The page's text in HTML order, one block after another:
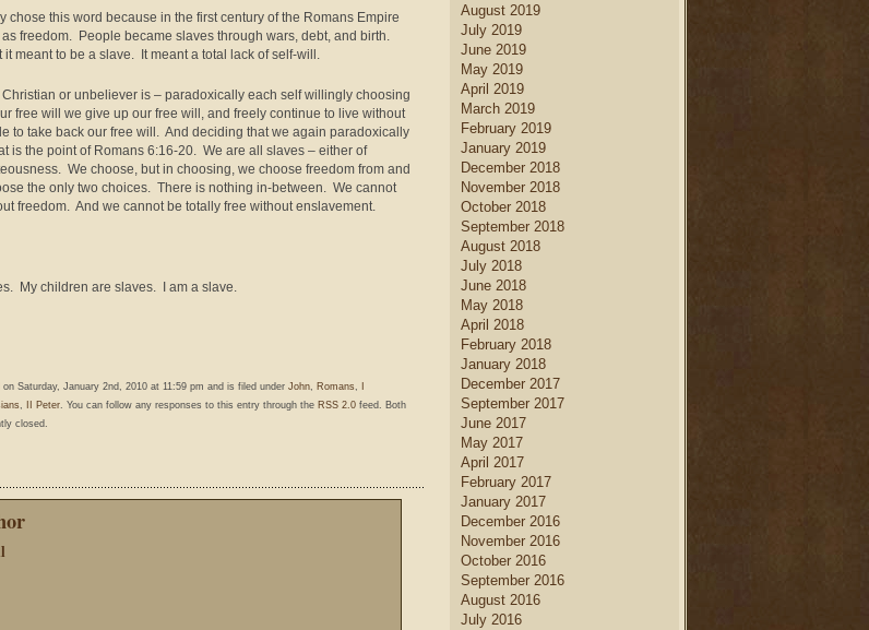
chose this word because in the first century of the Romans Empire
freedom. People became slaves through wars, debt, and birth.
it meant to be a slave. It meant a total lack of self-will.
or unbeliever is – paradoxically each self willingly choosing
free will we give up our free will, and freely continue to live without
to take back our free will. And deciding that we again paradoxically
is the point of Romans 6:16-20. We are all slaves – either of
We choose, but in choosing, we choose freedom from and
the only two choices. There is nothing in-between. We cannot
freedom. And we cannot be totally free without enslavement.
My children are slaves. I am a slave.
on Saturday, January 2nd, 2010 at 11:59 pm and is filed under John, Romans,
, II Peter. You can follow any responses to this entry through the RSS 2.0 feed. Both
closed.
August 2019
July 2019
June 2019
May 2019
April 2019
March 2019
February 2019
January 2019
December 2018
November 2018
October 2018
September 2018
August 2018
July 2018
June 2018
May 2018
April 2018
February 2018
January 2018
December 2017
September 2017
June 2017
May 2017
April 2017
February 2017
January 2017
December 2016
November 2016
October 2016
September 2016
August 2016
July 2016